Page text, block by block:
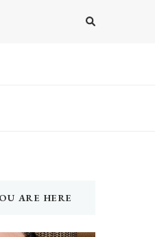
ARE HERE